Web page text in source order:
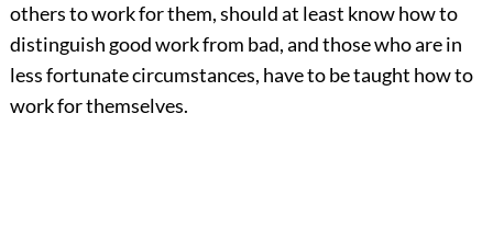
others to work for them, should at least know how to
distinguish good work from bad, and those who are in
less fortunate circumstances, have to be taught how to
work for themselves.